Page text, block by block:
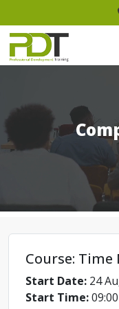
Course:
Start Date: 24
Start Time: